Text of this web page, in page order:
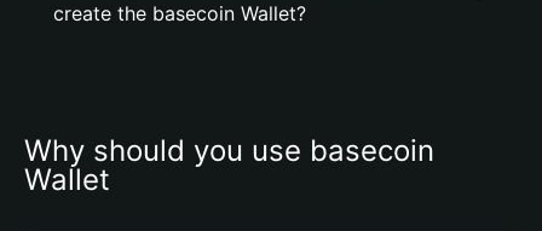
create the basecoin Wallet?
Why should you use basecoin
Wallet